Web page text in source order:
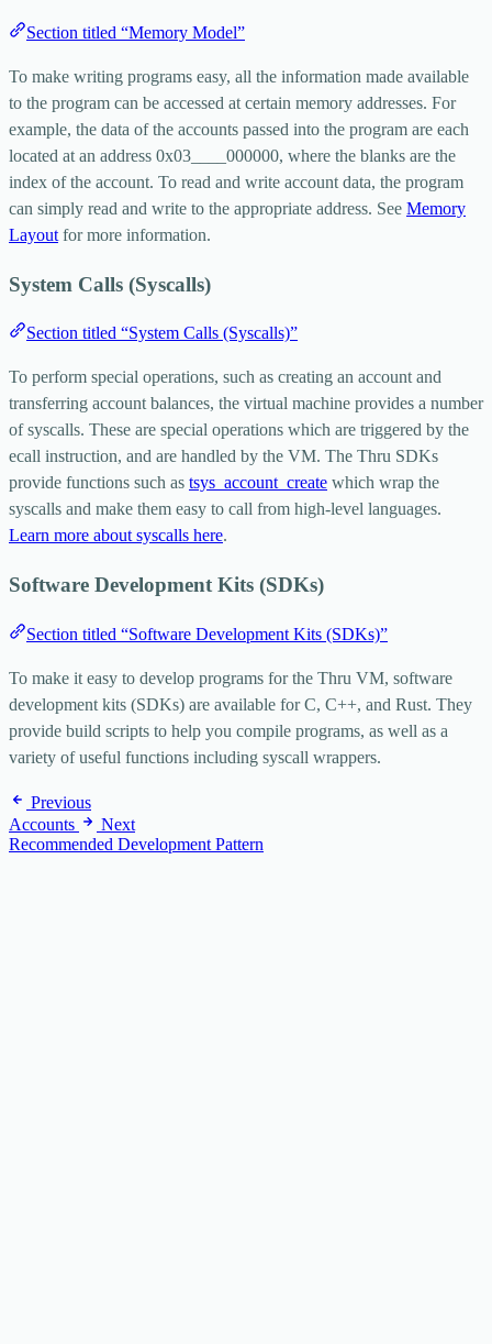
Section titled “Memory Model”
To make writing programs easy, all the information made available
to the program can be accessed at certain memory addresses. For
example, the data of the accounts passed into the program are each
located at an address 0x03____000000, where the blanks are the
index of the account. To read and write account data, the program
can simply read and write to the appropriate address. See Memory
Layout for more information.
System Calls (Syscalls)
Section titled “System Calls (Syscalls)”
To perform special operations, such as creating an account and
transferring account balances, the virtual machine provides a number
of syscalls. These are special operations which are triggered by the
ecall instruction, and are handled by the VM. The Thru SDKs
provide functions such as tsys_account_create which wrap the
syscalls and make them easy to call from high-level languages.
Learn more about syscalls here.
Software Development Kits (SDKs)
Section titled “Software Development Kits (SDKs)”
To make it easy to develop programs for the Thru VM, software
development kits (SDKs) are available for C, C++, and Rust. They
provide build scripts to help you compile programs, as well as a
variety of useful functions including syscall wrappers.
Previous
Accounts
Next
Recommended Development Pattern